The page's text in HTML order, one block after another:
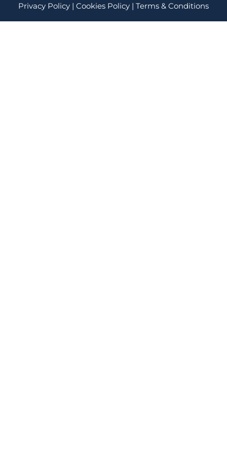
Privacy Policy | Cookies Policy | Terms & Conditions